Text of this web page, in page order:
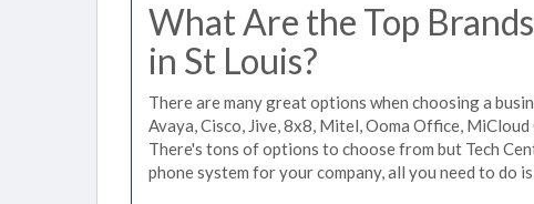
What Are the Top
in St Louis?
There are many great options when choosing a
Avaya, Cisco, Jive, 8x8, Mitel, Ooma Office,
There's tons of options to choose from but Tech
phone system for your company, all you need to do